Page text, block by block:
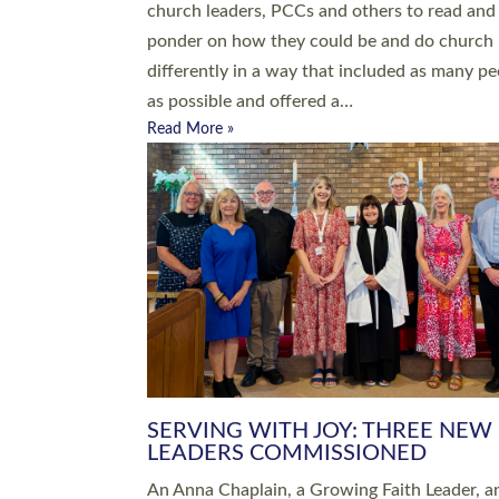
Roundswell; Jackie Skinner commissioned as
Growing Faith…
Read More »
20 NEW CHURCH MINISTERS
DEVON ORDAINED AT EXETER
CATHEDRAL